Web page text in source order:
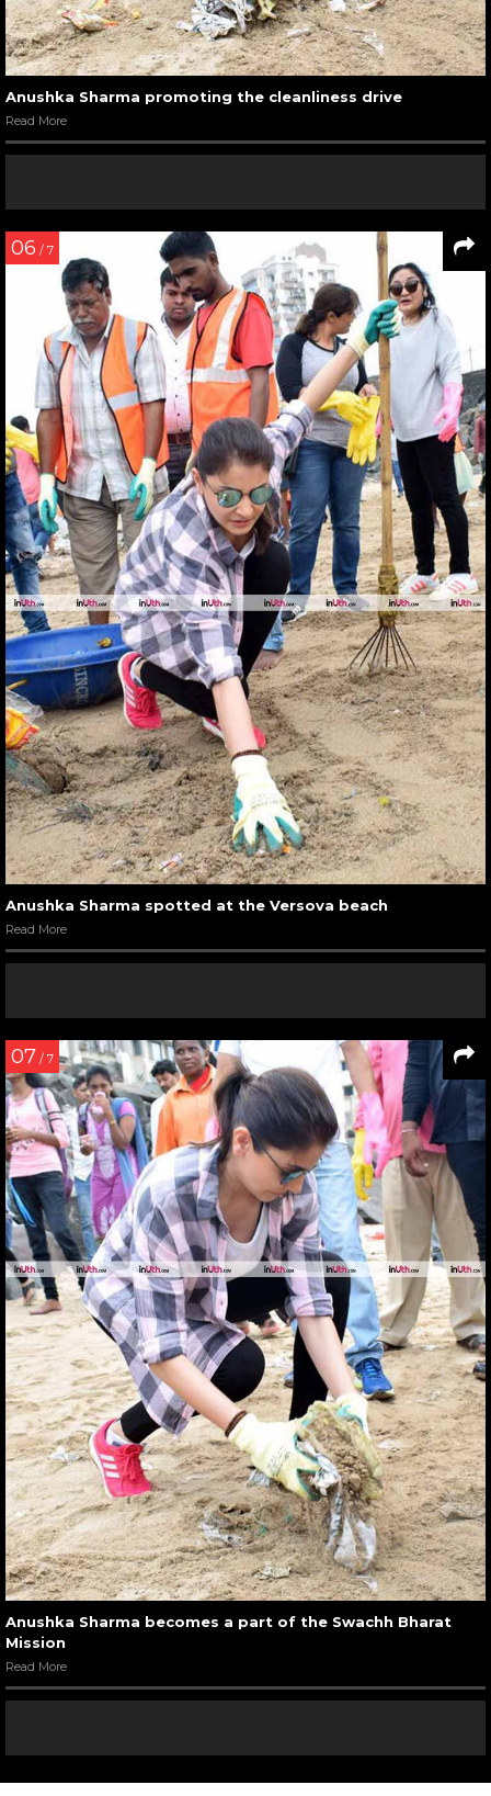
Anushka Sharma promoting the cleanliness drive
Read More
06 / 7
Anushka Sharma spotted at the Versova beach
Read More
07 / 7
Anushka Sharma becomes a part of the Swachh Bharat
Mission
Read More